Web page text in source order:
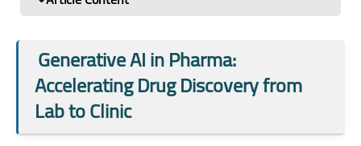
Generative AI in Pharma:
Accelerating Drug Discovery from
Lab to Clinic